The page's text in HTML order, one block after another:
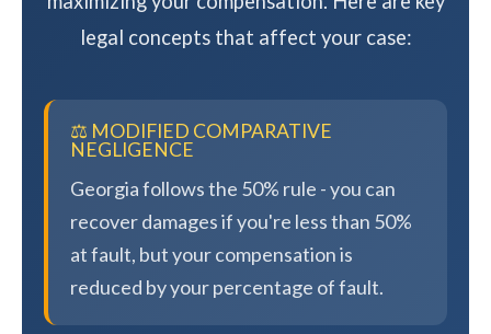
legal concepts that affect your case:
⚖️ MODIFIED COMPARATIVE
NEGLIGENCE
Georgia follows the 50% rule - you can
recover damages if you're less than 50%
at fault, but your compensation is
reduced by your percentage of fault.